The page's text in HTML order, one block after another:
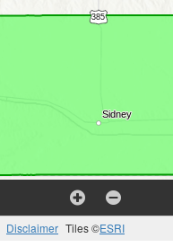
Disclaimer Tiles ©ESRI